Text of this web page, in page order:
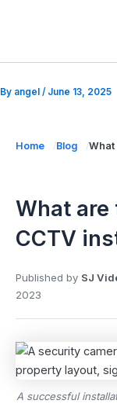
By angel / June 13, 2025
Home Blog What
What
CCTV
Published by SJ
2023
A successful